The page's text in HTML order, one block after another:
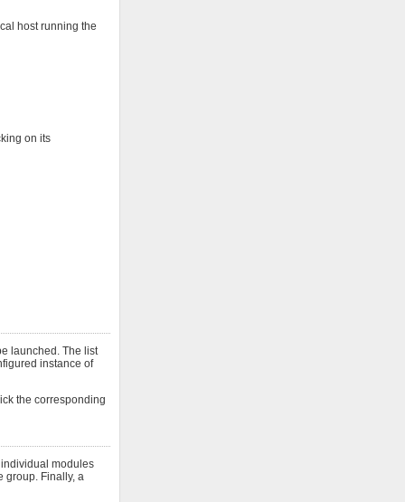
host running the
on its
launched. The list
instance of
the corresponding
modules
group. Finally, a